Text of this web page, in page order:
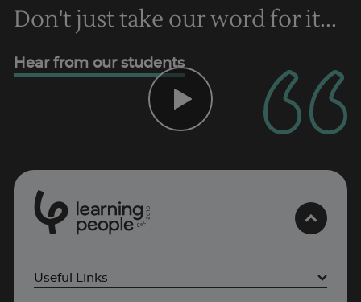
Don't just take our word for it...
Hear from our students
Est.
2
0
0
Useful Links